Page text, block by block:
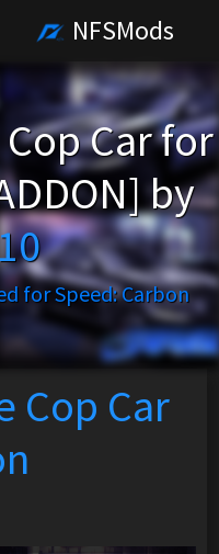
NFSMods
Car for
by
for Speed: Carbon
Cop Car